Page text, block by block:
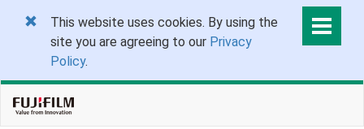
This website uses cookies. By using the
site you are agreeing to our Privacy
Policy.